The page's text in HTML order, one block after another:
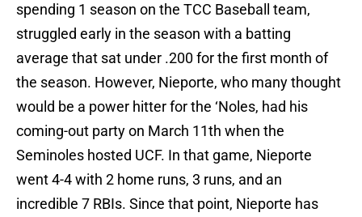
spending 1 season on the TCC Baseball team,
struggled early in the season with a batting
average that sat under .200 for the first month of
the season. However, Nieporte, who many thought
would be a power hitter for the ‘Noles, had his
coming-out party on March 11th when the
Seminoles hosted UCF. In that game, Nieporte
went 4-4 with 2 home runs, 3 runs, and an
incredible 7 RBIs. Since that point, Nieporte has